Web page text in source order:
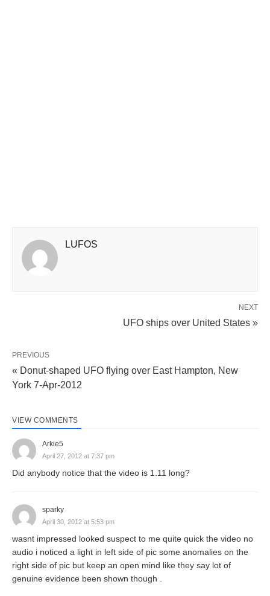
LUFOS
NEXT
UFO ships over United States »
PREVIOUS
« Donut-shaped UFO flying over East Hampton, New
York 7-Apr-2012
VIEW COMMENTS
Arkie5
April 27, 2012 at 7:37 pm
Did anybody notice that the video is 1.11 long?
sparky
April 30, 2012 at 5:53 pm
wasnt impressed looked suspect to me quite quick the video no
audio i noticed a light in left side of pic some anomalies on the
right side of pic but keep an open mind like they say lot of
genuine evidence been shown though .